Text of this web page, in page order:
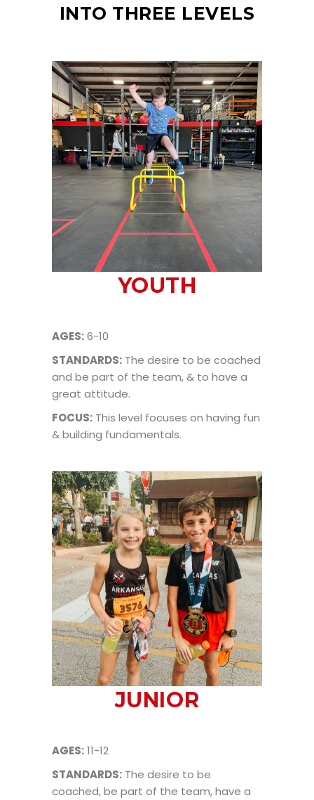
INTO THREE LEVELS
YOUTH
AGES:6-10
STANDARDS: The desire to be coached
and be part of the team, & to have a
great attitude.
FOCUS: This level focuses on having fun
& building fundamentals.
JUNIOR
AGES:11-12
STANDARDS: The desire to be
coached, be part of the team, have a